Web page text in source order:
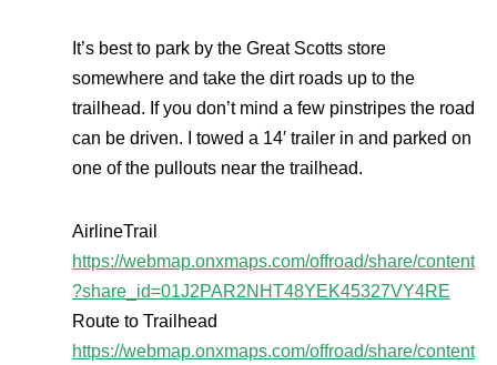
It’s best to park by the Great Scotts store
somewhere and take the dirt roads up to the
trailhead. If you don’t mind a few pinstripes the road
can be driven. I towed a 14′ trailer in and parked on
one of the pullouts near the trailhead.
AirlineTrail
https://webmap.onxmaps.com/offroad/share/content
?share_id=01J2PAR2NHT48YEK45327VY4RE
Route to Trailhead
https://webmap.onxmaps.com/offroad/share/content